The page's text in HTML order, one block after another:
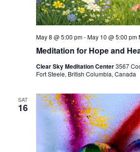
Meditation for Hope and
May 8 @ 5:00 pm-May 10 @ 5:00 pm
Clear Sky Meditation Center3567
Fort Steele, British Columbia, Canada
SAT
16